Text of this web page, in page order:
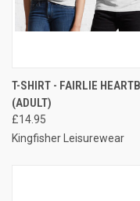
T-SHIRT - FAIRLIE
(ADULT)
£14.95
Kingfisher Leisurewear